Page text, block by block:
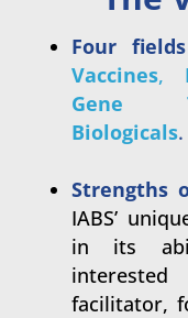
Four
Vaccines,
Gene
Biologicals.
Strengths
IABS’
in its
facilitator,